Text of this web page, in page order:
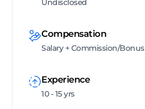
Undisclosed
Compensation
Salary + Commission/Bonus
Experience
10 - 15 yrs